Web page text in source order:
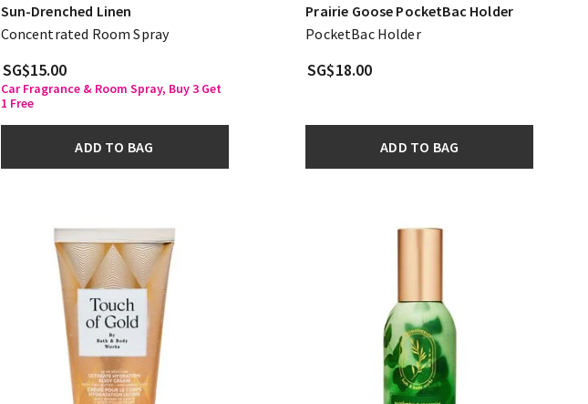
Sun-Drenched Linen
Concentrated Room Spray
SG$15.00
Car Fragrance & Room Spray, Buy 3 Get
1 Free
ADD TO BAG
Prairie Goose PocketBac Holder
PocketBac Holder
SG$18.00
ADD TO BAG